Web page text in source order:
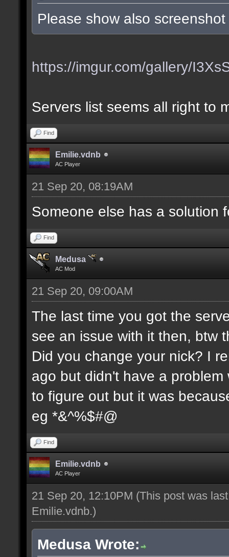
Please show also
https://imgur.com/gallery/
Servers list seems all right to
Find
Emilie.vdnb
AC Player
21 Sep 20, 08:19AM
Someone else has a solution
Find
Medusa
AC Mod
21 Sep 20, 09:00AM
The last time you got the
see an issue with it then, btw
Did you change your nick? I
ago but didn't have a
to figure out but it was
eg *&^%$#@
Find
Emilie.vdnb
AC Player
21 Sep 20, 12:10PM (This post was
Emilie.vdnb.)
Medusa Wrote: